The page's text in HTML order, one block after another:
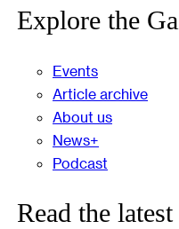
Explore the
Events
Article archive
About us
News+
Podcast
Read the latest